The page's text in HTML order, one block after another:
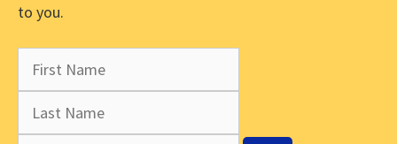
to you.